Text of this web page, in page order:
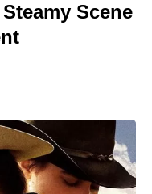
Scene